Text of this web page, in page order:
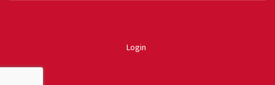
Login